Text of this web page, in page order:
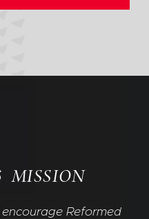
MISSION
Reformed